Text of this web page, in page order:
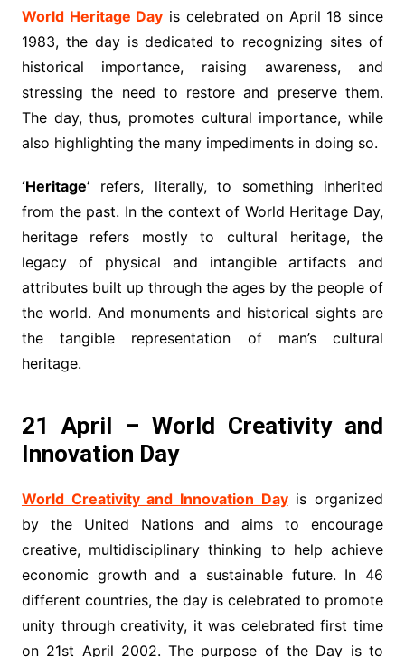
World Heritage Day is celebrated on April 18 since
1983, the day is dedicated to recognizing sites of
historical importance, raising awareness, and
stressing the need to restore and preserve them.
The day, thus, promotes cultural importance, while
also highlighting the many impediments in doing so.
‘Heritage’ refers, literally, to something inherited
from the past. In the context of World Heritage Day,
heritage refers mostly to cultural heritage, the
legacy of physical and intangible artifacts and
attributes built up through the ages by the people of
the world. And monuments and historical sights are
the tangible representation of man’s cultural
heritage.
21 April – World Creativity and
Innovation Day
World Creativity and Innovation Dayis organized
by the United Nations and aims to encourage
creative, multidisciplinary thinking to help achieve
economic growth and a sustainable future. In 46
different countries, the day is celebrated to promote
unity through creativity, it was celebrated first time
on 21st April 2002. The purpose of the Day is to